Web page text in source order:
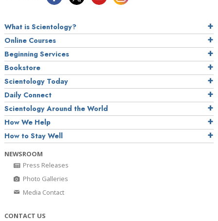
What is Scientology?
Online Courses
Beginning Services
Bookstore
Scientology Today
Daily Connect
Scientology Around the World
How We Help
How to Stay Well
NEWSROOM
Press Releases
Photo Galleries
Media Contact
CONTACT US